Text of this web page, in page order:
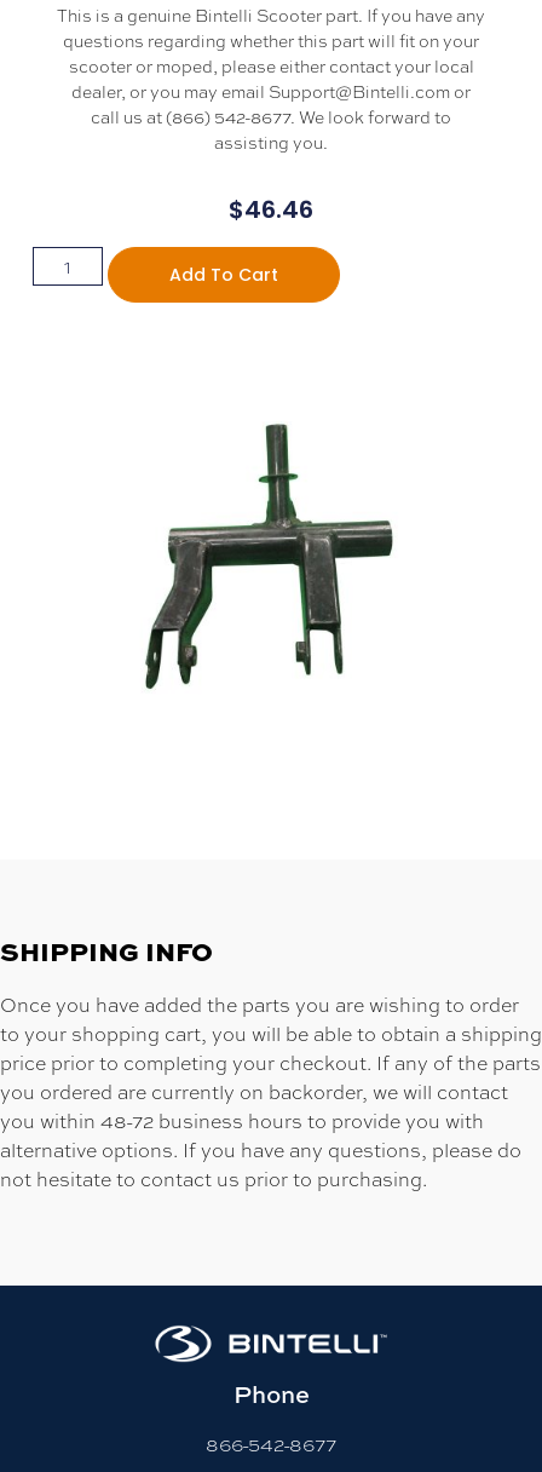
This is a genuine Bintelli Scooter part. If you have any
questions regarding whether this part will fit on your
scooter or moped, please either contact your local
dealer, or you may email Support@Bintelli.com or
call us at (866) 542-8677. We look forward to
assisting you.
$46.46
Add To Cart
SHIPPING INFO
Once you have added the parts you are wishing to order
to your shopping cart, you will be able to obtain a shipping
price prior to completing your checkout. If any of the parts
you ordered are currently on backorder, we will contact
you within 48-72 business hours to provide you with
alternative options. If you have any questions, please do
not hesitate to contact us prior to purchasing.
Phone
866-542-8677